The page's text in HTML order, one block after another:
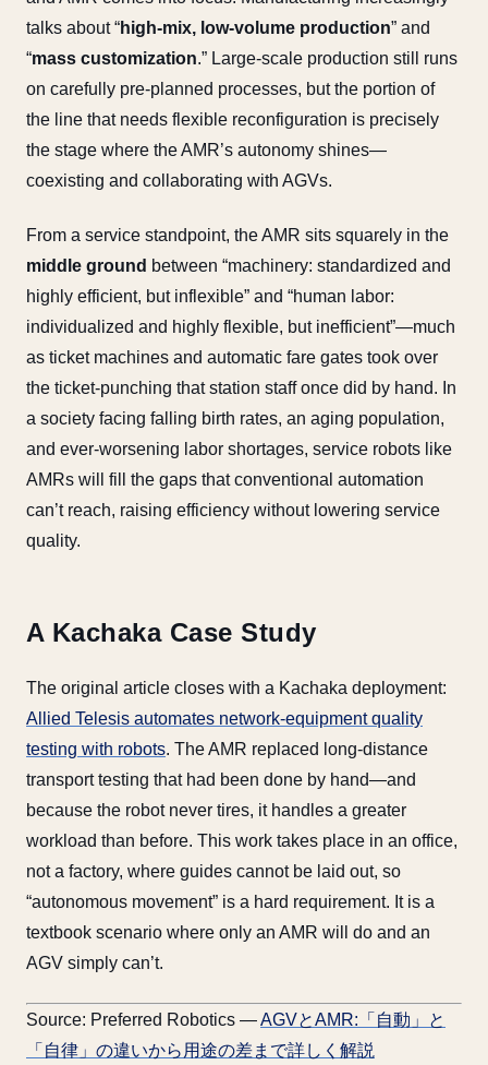
talks about “high-mix, low-volume production” and
“mass customization.” Large-scale production still runs
on carefully pre-planned processes, but the portion of
the line that needs flexible reconfiguration is precisely
the stage where the AMR’s autonomy shines—
coexisting and collaborating with AGVs.
From a service standpoint, the AMR sits squarely in the
middle ground between “machinery: standardized and
highly efficient, but inflexible” and “human labor:
individualized and highly flexible, but inefficient”—much
as ticket machines and automatic fare gates took over
the ticket-punching that station staff once did by hand. In
a society facing falling birth rates, an aging population,
and ever-worsening labor shortages, service robots like
AMRs will fill the gaps that conventional automation
can’t reach, raising efficiency without lowering service
quality.
A Kachaka Case Study
The original article closes with a Kachaka deployment:
Allied Telesis automates network-equipment quality
testing with robots. The AMR replaced long-distance
transport testing that had been done by hand—and
because the robot never tires, it handles a greater
workload than before. This work takes place in an office,
not a factory, where guides cannot be laid out, so
“autonomous movement” is a hard requirement. It is a
textbook scenario where only an AMR will do and an
AGV simply can’t.
Source: Preferred Robotics —AGVとAMR:「自動」と
「自律」の違いから用途の差まで詳しく解説